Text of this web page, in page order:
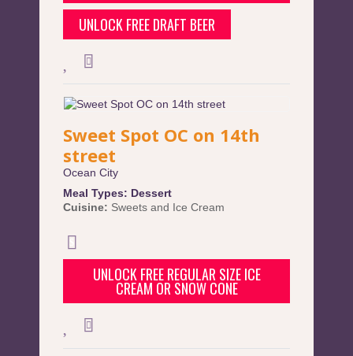
UNLOCK FREE DRAFT BEER
Sweet Spot OC on 14th
street
Ocean City
Meal Types: Dessert
Cuisine: Sweets and Ice Cream
UNLOCK FREE REGULAR SIZE ICE
CREAM OR SNOW CONE